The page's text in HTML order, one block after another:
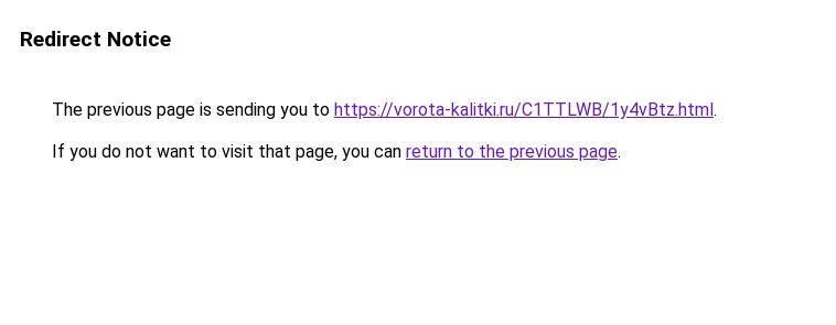
Redirect Notice
The previous page is sending you to https://vorota-kalitki.ru/C1TTLWB/1y4vBtz.html.
If you do not want to visit that page, you can return to the previous page.